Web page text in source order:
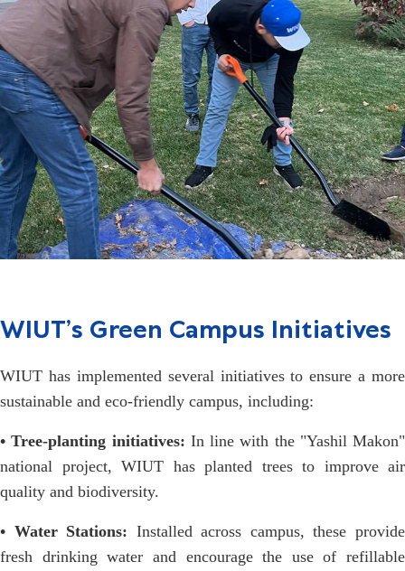
WIUT’s Green Campus Initiatives
WIUT has implemented several initiatives to ensure a more
sustainable and eco-friendly campus, including:
• Tree-planting initiatives: In line with the "Yashil Makon"
national project, WIUT has planted trees to improve air
quality and biodiversity.
• Water Stations: Installed across campus, these provide
fresh drinking water and encourage the use of refillable